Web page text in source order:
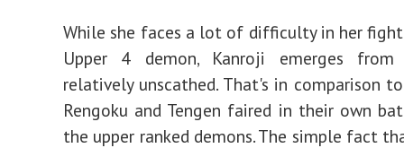
While she faces a lot of difficulty in her
Upper 4 demon, Kanroji emerges
relatively unscathed. That's in comparison
Rengoku and Tengen faired in their own
the upper ranked demons. The simple fact